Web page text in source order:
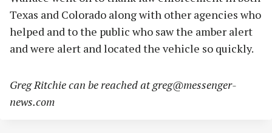
Texas and Colorado along with other agencies who
helped and to the public who saw the amber alert
and were alert and located the vehicle so quickly.
Greg Ritchie can be reached atgreg@messenger-
news.com